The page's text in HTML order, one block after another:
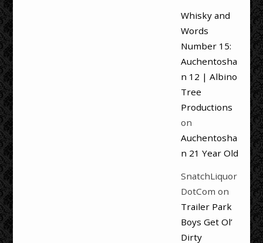
Whisky and
Words
Number 15:
Auchentosha
n 12 | Albino
Tree
Productions
on
Auchentosha
n 21 Year Old
SnatchLiquor
DotCom on
Trailer Park
Boys Get Ol’
Dirty